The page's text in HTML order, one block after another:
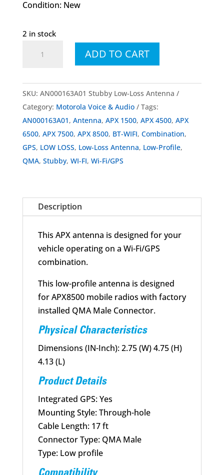
Condition: New
2 in stock
Stubby
Loss
quantity
ADD TO CART
SKU: AN000163A01 Stubby Low-Loss Antenna
Category: Motorola Voice & Audio
Tags:
AN000163A01, Antenna, APX 1500, APX 4500, APX
6500, APX 7500, APX 8500, BT-WIFI, Combination,
GPS, LOW LOSS, Low-Loss Antenna, Low-Profile,
QMA, Stubby, WI-FI, Wi-Fi/GPS
Description
This APX antenna is designed for your
vehicle operating on a Wi-Fi/GPS
combination.
This low-profile antenna is designed
for APX8500 mobile radios with factory
installed QMA Male Connector.
Physical Characteristics
Dimensions (IN-Inch): 2.75 (W) 4.75 (H)
4.13 (L)
Product Details
Integrated GPS: Yes
Mounting Style: Through-hole
Cable Length: 17 ft
Connector Type: QMA Male
Type: Low profile